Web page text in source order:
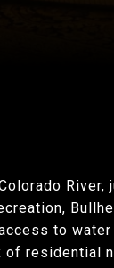
River,
to
residential